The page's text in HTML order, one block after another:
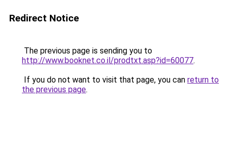
Redirect Notice
The previous page is sending you to
http://www.booknet.co.il/prodtxt.asp?id=60077.
If you do not want to visit that page, you can return to
the previous page.